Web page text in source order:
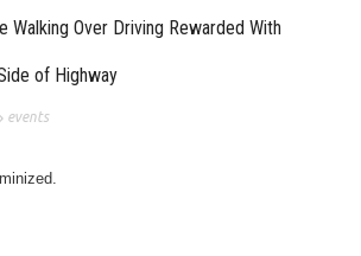
Walking Over Driving Rewarded With
of Highway
events